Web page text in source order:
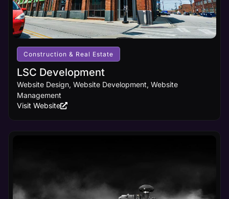
Construction & Real Estate
LSC Development
Website Design, Website Development, Website
Management
Visit Website